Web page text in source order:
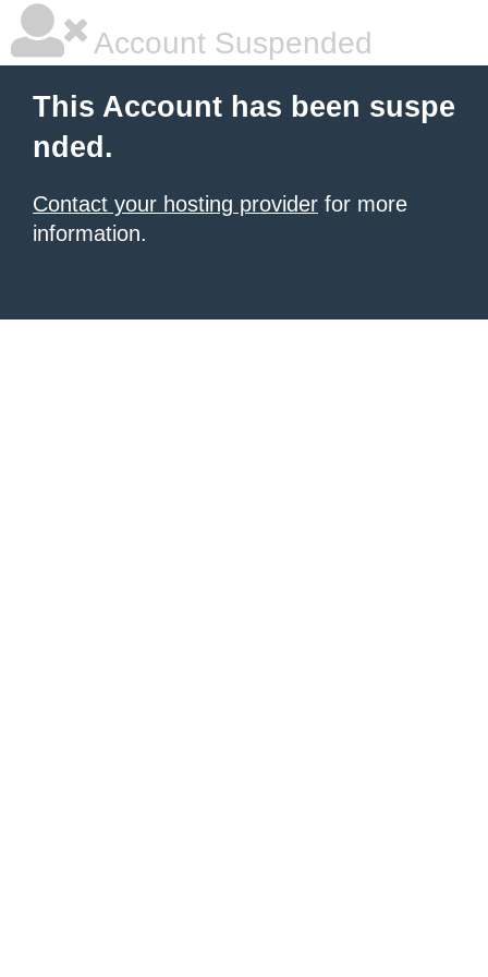
Account Suspended
This Account has been suspe
nded.
Contact your hosting provider for more
information.